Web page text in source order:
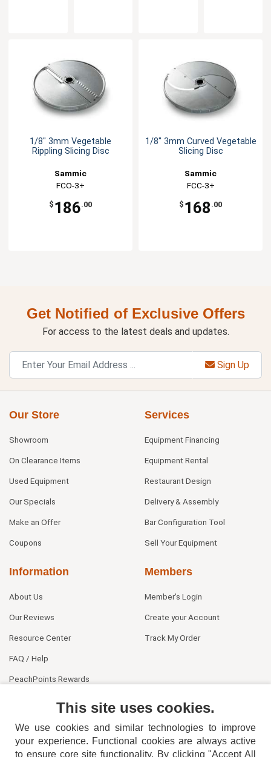
1/8" 3mm Vegetable
Rippling Slicing Disc
Sammic
FCO-3+
$ 186.00
1/8" 3mm Curved Vegetable
Slicing Disc
Sammic
FCC-3+
$ 168 .00
Get Notified of Exclusive Offers
For access to the latest deals and updates.
Sign Up
Our Store
Showroom
On Clearance Items
Used Equipment
Our Specials
Make an Offer
Coupons
Services
Equipment Financing
Equipment Rental
Restaurant Design
Delivery & Assembly
Bar Configuration Tool
Sell Your Equipment
Information
About Us
Our Reviews
Resource Center
FAQ / Help
PeachPoints Rewards
Members
Member's Login
Create your Account
Track My Order
This site uses cookies.
We use cookies and similar technologies to improve
your experience. Functional cookies are always active
to ensure core site functionality. By clicking "Accept All